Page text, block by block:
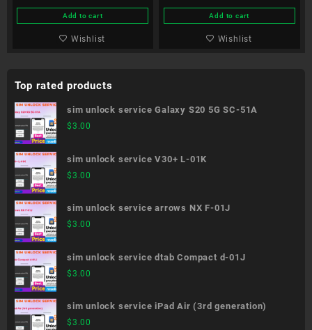
Add to cart
Wishlist
Add to cart
Wishlist
Top rated products
sim unlock service Galaxy S20 5G SC-51A
$3.00
sim unlock service V30+ L-01K
$3.00
sim unlock service arrows NX F-01J
$3.00
sim unlock service dtab Compact d-01J
$3.00
sim unlock service iPad Air (3rd generation)
$3.00